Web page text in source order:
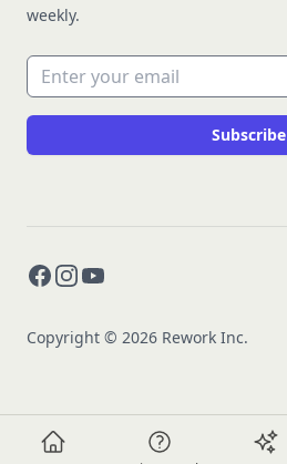
weekly.
Email address
Subscribe
Facebook
Instagram
YouTube
Copyright © 2026 Rework Inc.